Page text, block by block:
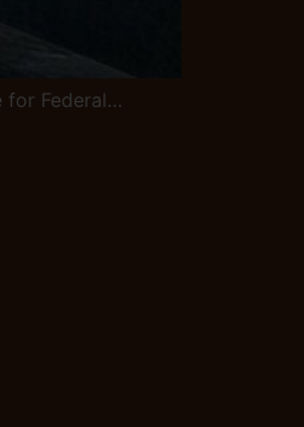
for Federal…